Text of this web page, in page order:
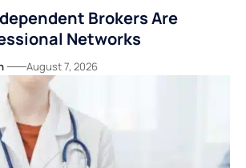
Brokers Are
Networks
August 7, 2026